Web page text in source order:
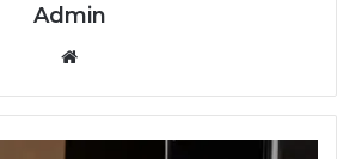
Admin
Website